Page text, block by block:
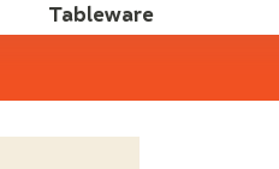
Tableware